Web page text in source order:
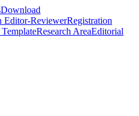
Download
Editor-ReviewerRegistration
Research AreaEditorial